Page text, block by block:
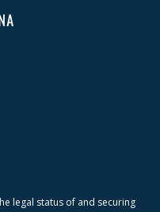
legal status of and securing